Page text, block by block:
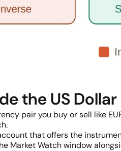
the US
pair you buy or sell like
that offers the
Market Watch window